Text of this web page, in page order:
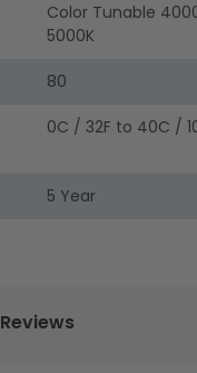
Color Tunable
5000K
80
0C / 32F to 40C /
5 Year
Reviews